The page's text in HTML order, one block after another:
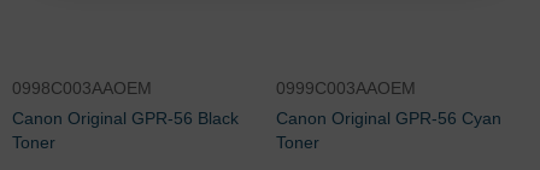
0998C003AAOEM
Canon Original GPR-56 Black
Toner
0999C003AAOEM
Canon Original GPR-56 Cyan
Toner